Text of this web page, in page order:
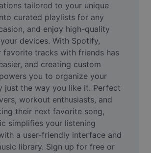
tailored to your unique
curated playlists for any
and enjoy high-quality
devices. With Spotify,
favorite tracks with friends has
and creating custom
you to organize your
just the way you like it. Perfect
workout enthusiasts, and
their next favorite song,
simplifies your listening
a user-friendly interface and
library. Sign up for free or